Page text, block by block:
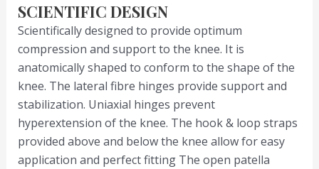
SCIENTIFIC DESIGN
Scientifically designed to provide optimum
compression and support to the knee. It is
anatomically shaped to conform to the shape of the
knee. The lateral fibre hinges provide support and
stabilization. Uniaxial hinges prevent
hyperextension of the knee. The hook & loop straps
provided above and below the knee allow for easy
application and perfect fitting The open patella